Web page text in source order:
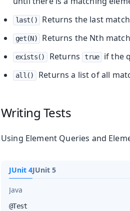
last() Returns the last
get(N) Returns the Nth
exists() Returns true if the
all() Returns a list of all
Writing Tests
Using Element Queries and
JUnit 4JUnit 5
Java
@Test